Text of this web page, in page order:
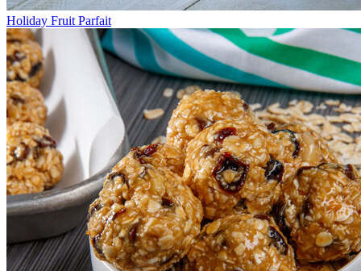
Holiday Fruit Parfait